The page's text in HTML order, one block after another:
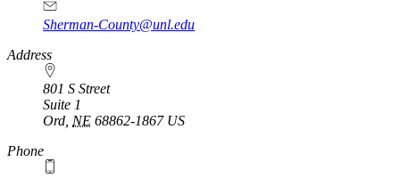
Sherman-County@unl.edu
Address
801 S Street
Suite 1
Ord NE 68862-1867 US
Phone